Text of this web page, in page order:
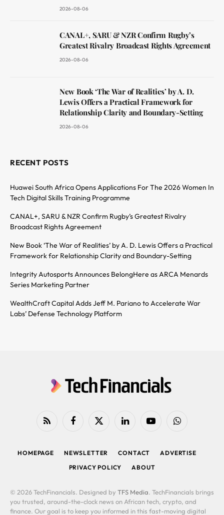
2026-08-06
CANAL+, SARU & NZR Confirm Rugby’s
Greatest Rivalry Broadcast Rights Agreement
2026-08-06
New Book ‘The War of Realities’ by A. D.
Lewis Offers a Practical Framework for
Relationship Clarity and Boundary-Setting
2026-08-06
RECENT POSTS
Huawei South Africa Opens Applications For The 2026 Women In
Tech Digital Skills Training Programme
CANAL+, SARU & NZR Confirm Rugby’s Greatest Rivalry
Broadcast Rights Agreement
New Book ‘The War of Realities’ by A. D. Lewis Offers a Practical
Framework for Relationship Clarity and Boundary-Setting
Integrity Autosports Announces BelongHere as ARCA Menards
Series Marketing Partner
WealthCraft Capital Adds Jeff M. Pariano to Accelerate War
Labs’ Defense Technology Platform
RSS FacebookX
LinkedIn YouTubeWhatsApp
HOMEPAGE NEWSLETTER CONTACT
ADVERTISE
PRIVACY POLICY
ABOUT
© 2026 TechFinancials. Designed by TFS Media. TechFinancials brings
you trusted, around-the-clock news on African tech, crypto, and
finance. Our goal is to keep you informed in this fast-moving digital